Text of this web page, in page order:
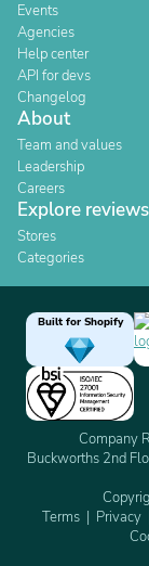
Events
Agencies
Help center
API for devs
Changelog
About
Team and values
Leadership
Careers
Explore reviews
Stores
Categories
Built for Shopify
Company
Buckworths 2nd
Terms
Privacy